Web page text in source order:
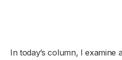
In today’s column, I examine